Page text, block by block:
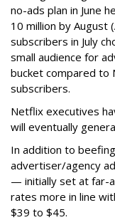
no-ads plan in June
10 million by August
subscribers in July
small audience for
bucket compared to
subscribers.
Netflix executives
will eventually
In addition to
advertiser/agency
— initially set at far-
rates more in line
$39 to $45.